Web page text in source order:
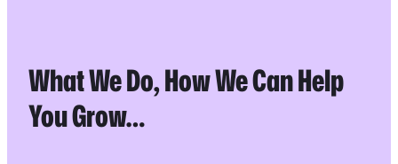
What We Do, How We Can Help
You Grow…